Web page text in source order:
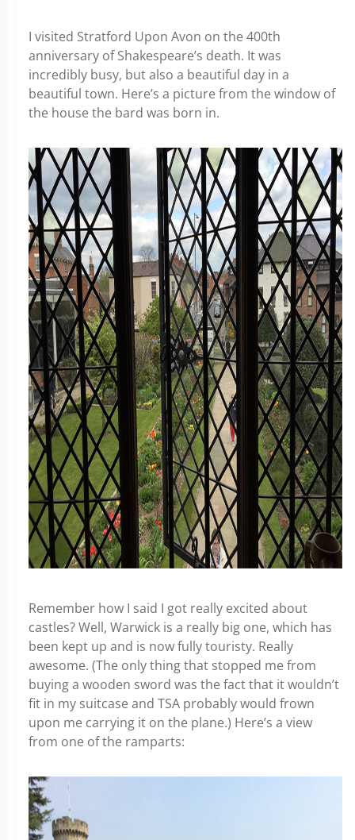
I visited Stratford Upon Avon on the 400th
anniversary of Shakespeare’s death. It was
incredibly busy, but also a beautiful day in a
beautiful town. Here’s a picture from the window of
the house the bard was born in.
Remember how I said I got really excited about
castles? Well, Warwick is a really big one, which has
been kept up and is now fully touristy. Really
awesome. (The only thing that stopped me from
buying a wooden sword was the fact that it wouldn’t
fit in my suitcase and TSA probably would frown
upon me carrying it on the plane.) Here’s a view
from one of the ramparts: